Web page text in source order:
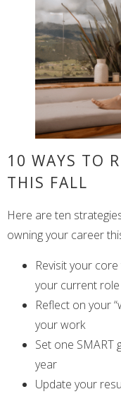
10 WAYS TO
THIS FALL
Here are ten
owning your career
Revisit your
your current role
Reflect on your
your work
Set one
year
Update your